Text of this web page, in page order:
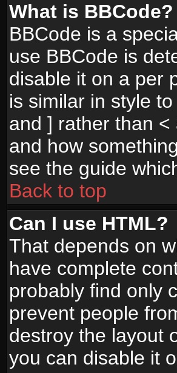
What is BBCode?
BBCode is a
use BBCode is
disable it on a per
is similar in style
and ] rather than
and how
see the guide
Back to top
Can I use HTML?
That depends on
have complete
probably find only
prevent people
destroy the layout
you can disable it